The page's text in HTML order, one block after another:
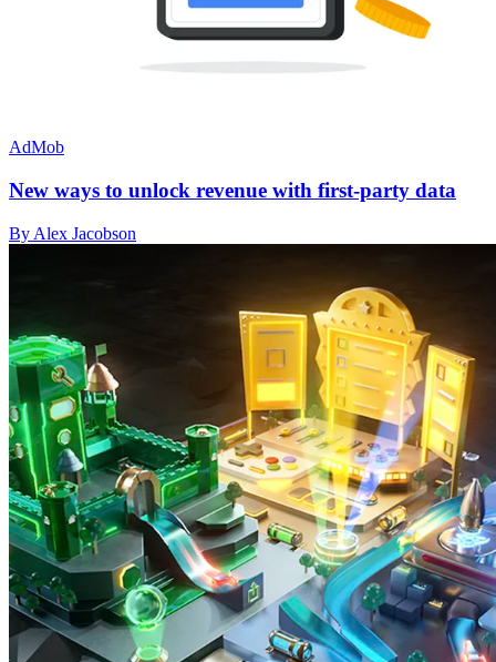
AdMob
New ways to unlock revenue with first-party data
By Alex Jacobson